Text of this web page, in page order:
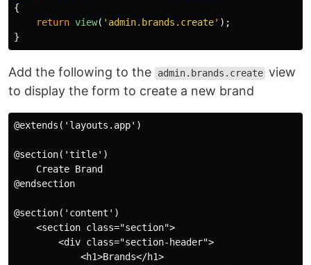
{
return view( 'admin.brands.create' );
}
Add the following to the admin.brands.create view
to display the form to create a new brand
@extends('layouts.app')
@section('title')
    Create Brand
@endsection
@section('content')
    <section class="section">
        <div class="section-header">
            <h1>Brands</h1>